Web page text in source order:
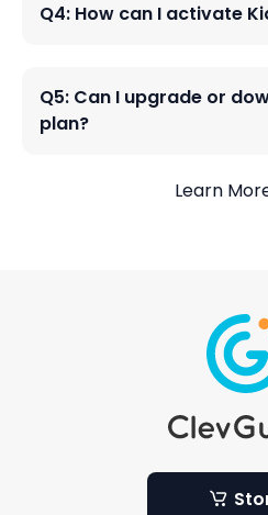
Q4: How can I activate
Q5: Can I upgrade or
plan?
Learn